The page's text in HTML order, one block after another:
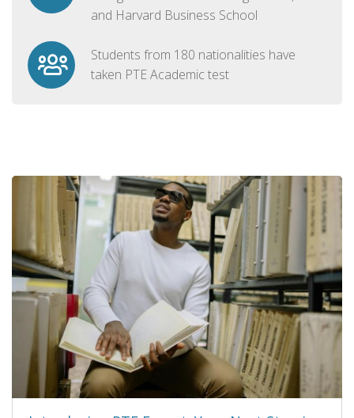
and Harvard Business School
Students from 180 nationalities have
taken PTE Academic test